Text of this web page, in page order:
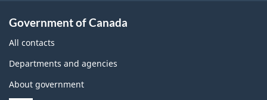
Government of Canada
All contacts
Departments and agencies
About government